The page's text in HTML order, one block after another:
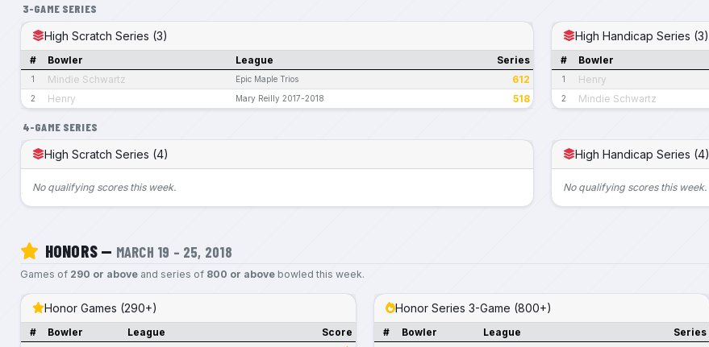
3-GAME SERIES
High Scratch Series (3)
# Bowler League Series
1 Mindie Schwartz Epic Maple Trios 612
2 Henry Mary Reilly 2017-2018 518
High Handicap Series (3)
# Bowler
1 Henry
2 Mindie Schwartz
4-GAME SERIES
High Scratch Series (4)
No qualifying scores this week.
High Handicap Series (4)
No qualifying scores this week.
HONORS — MARCH 19 – 25, 2018
Games of 290 or aboveand series of 800 or abovebowled this week.
Honor Games (290+)
# Bowler League Score
Honor Series 3-Game (800+)
# Bowler League Series